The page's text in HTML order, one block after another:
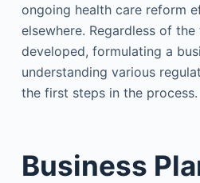
ongoing health care reform
elsewhere. Regardless of
developed, formulating a
understanding various
the first steps in the process.
Business